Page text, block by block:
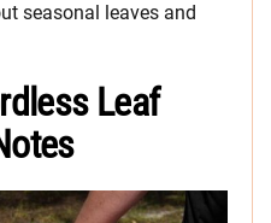
seasonal leaves and
Leaf